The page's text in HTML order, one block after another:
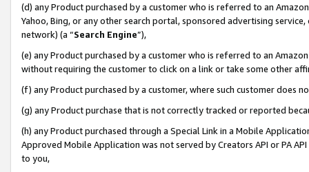
(d) any Product purchased by a customer who is referred to an
Yahoo, Bing, or any other search portal, sponsored advertising
network) (a “Search Engine”),
(e) any Product purchased by a customer who is referred to an
without requiring the customer to click on a link or take some other
(f) any Product purchased by a customer, where such customer does
(g) any Product purchase that is not correctly tracked or reported
(h) any Product purchased through a Special Link in a Mobile
Approved Mobile Application was not served by Creators API or PA
to you,